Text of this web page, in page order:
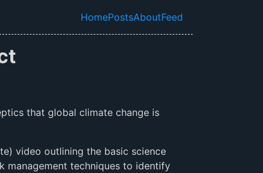
Top level navigation menu
HomePostsAboutFeed
that global climate change is
video outlining the basic science
management techniques to identify